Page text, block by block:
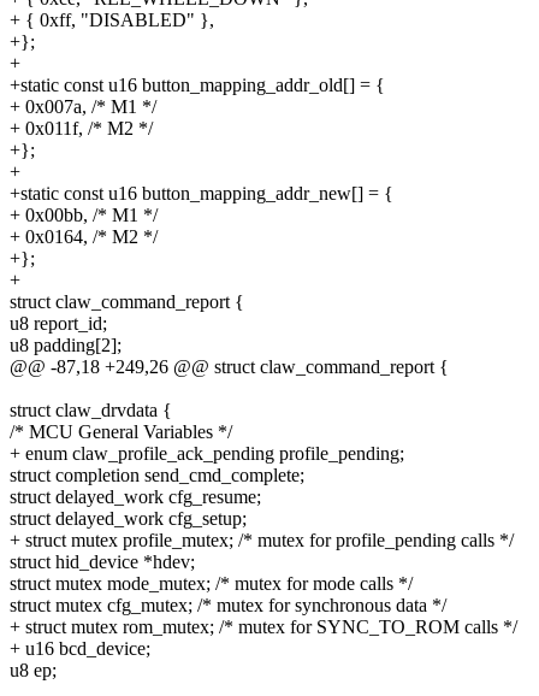
+ { 0xff, "DISABLED" },
+};
+
+static const u16 button_mapping_addr_old[] = {
+ 0x007a, /* M1 */
+ 0x011f, /* M2 */
+};
+
+static const u16 button_mapping_addr_new[] = {
+ 0x00bb, /* M1 */
+ 0x0164, /* M2 */
+};
+
struct claw_command_report {
u8 report_id;
u8 padding[2];
@@ -87,18 +249,26 @@ struct claw_command_report {
struct claw_drvdata {
/* MCU General Variables */
+ enum claw_profile_ack_pending profile_pending;
struct completion send_cmd_complete;
struct delayed_work cfg_resume;
struct delayed_work cfg_setup;
+ struct mutex profile_mutex; /* mutex for profile_pending calls */
struct hid_device *hdev;
struct mutex mode_mutex; /* mutex for mode calls */
struct mutex cfg_mutex; /* mutex for synchronous data */
+ struct mutex rom_mutex; /* mutex for SYNC_TO_ROM calls */
+ u16 bcd_device;
u8 ep;